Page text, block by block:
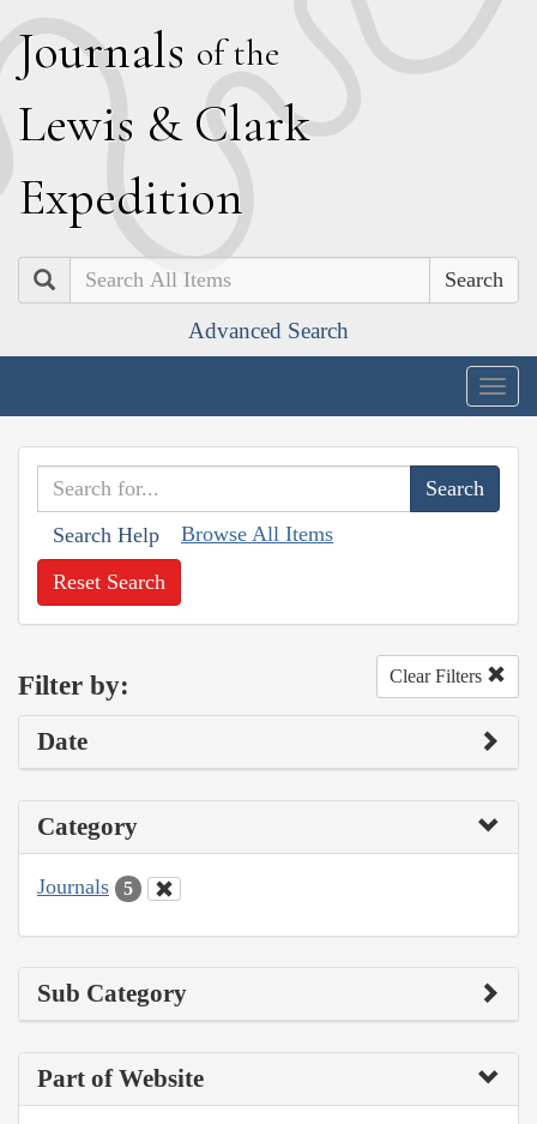
Journals of the
Lewis & Clark
Expedition
Search
Advanced Search
Search Help Browse All Items
Reset Search
Filter by: Clear Filters
Date
Category
Journals 5
Sub Category
Part of Website